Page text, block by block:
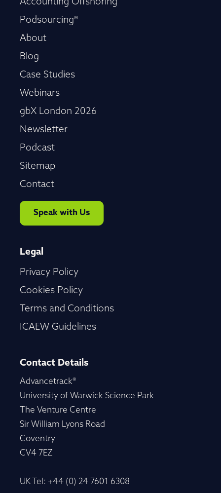
Accounting Offshoring
Podsourcing®
About
Blog
Case Studies
Webinars
gbX London 2026
Newsletter
Podcast
Sitemap
Contact
Speak with Us
Legal
Privacy Policy
Cookies Policy
Terms and Conditions
ICAEW Guidelines
Contact Details
Advancetrack®
University of Warwick Science Park
The Venture Centre
Sir William Lyons Road
Coventry
CV4 7EZ
UK Tel: +44 (0) 24 7601 6308